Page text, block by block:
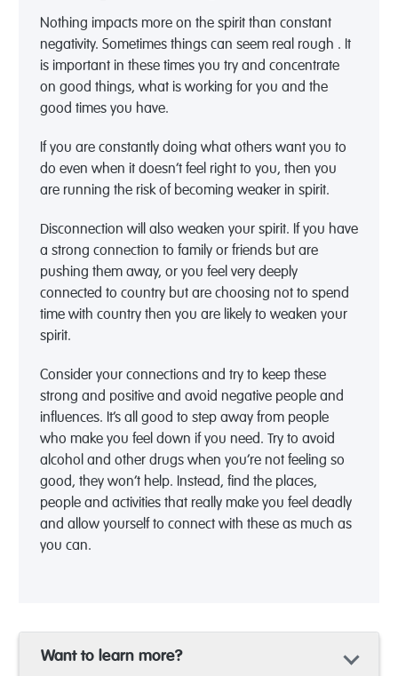
Nothing impacts more on the spirit than constant
negativity. Sometimes things can seem real rough . It
is important in these times you try and concentrate
on good things, what is working for you and the
good times you have.
If you are constantly doing what others want you to
do even when it doesn’t feel right to you, then you
are running the risk of becoming weaker in spirit.
Disconnection will also weaken your spirit. If you have
a strong connection to family or friends but are
pushing them away, or you feel very deeply
connected to country but are choosing not to spend
time with country then you are likely to weaken your
spirit.
Consider your connections and try to keep these
strong and positive and avoid negative people and
influences. It’s all good to step away from people
who make you feel down if you need. Try to avoid
alcohol and other drugs when you’re not feeling so
good, they won’t help. Instead, find the places,
people and activities that really make you feel deadly
and allow yourself to connect with these as much as
you can.
Want to learn more?